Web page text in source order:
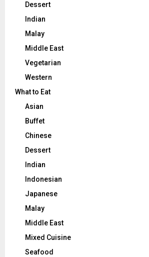
Dessert
Indian
Malay
Middle East
Vegetarian
Western
What to Eat
Asian
Buffet
Chinese
Dessert
Indian
Indonesian
Japanese
Malay
Middle East
Mixed Cuisine
Seafood